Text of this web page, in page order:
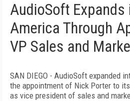
AudioSoft
America Through
VP Sales and
SAN DIEGO - AudioSoft expanded
the appointment of Nick Porter to
as vice president of sales and